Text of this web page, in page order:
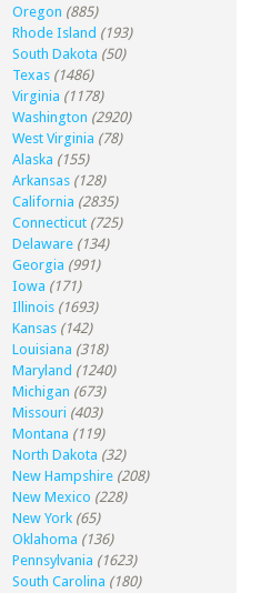
Oregon (885)
Rhode Island (193)
South Dakota (50)
Texas (1486)
Virginia (1178)
Washington (2920)
West Virginia (78)
Alaska (155)
Arkansas (128)
California (2835)
Connecticut (725)
Delaware (134)
Georgia (991)
Iowa (171)
Illinois (1693)
Kansas (142)
Louisiana (318)
Maryland (1240)
Michigan (673)
Missouri (403)
Montana (119)
North Dakota (32)
New Hampshire (208)
New Mexico (228)
New York (65)
Oklahoma (136)
Pennsylvania (1623)
South Carolina (180)